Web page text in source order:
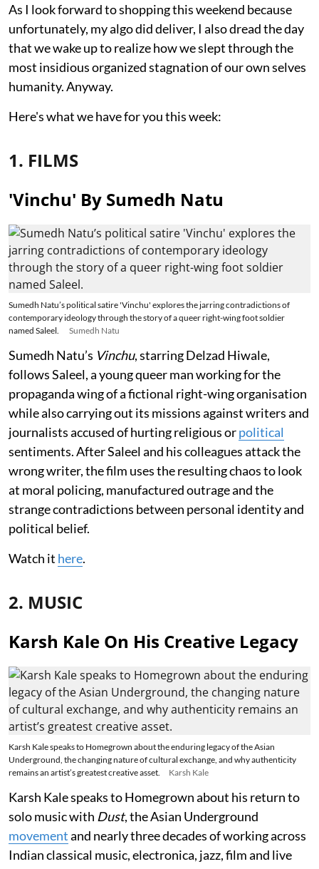
As I look forward to shopping this weekend because
unfortunately, my algo did deliver, I also dread the day
that we wake up to realize how we slept through the
most insidious organized stagnation of our own selves
humanity. Anyway.
Here's what we have for you this week:
1. FILMS
'Vinchu' By Sumedh Natu
Sumedh Natu’s political satire 'Vinchu' explores the jarring contradictions of
contemporary ideology through the story of a queer right-wing foot soldier
named Saleel.
Sumedh Natu
Sumedh Natu’s Vinchu, starring Delzad Hiwale,
follows Saleel, a young queer man working for the
propaganda wing of a fictional right-wing organisation
while also carrying out its missions against writers and
journalists accused of hurting religious orpolitical
sentiments. After Saleel and his colleagues attack the
wrong writer, the film uses the resulting chaos to look
at moral policing, manufactured outrage and the
strange contradictions between personal identity and
political belief.
Watch it here.
2. MUSIC
Karsh Kale On His Creative Legacy
Karsh Kale speaks to Homegrown about the enduring legacy of the Asian
Underground, the changing nature of cultural exchange, and why authenticity
remains an artist’s greatest creative asset.
Karsh Kale
Karsh Kale speaks to Homegrown about his return to
solo music with Dust, the Asian Underground
movementand nearly three decades of working across
Indian classical music, electronica, jazz, film and live